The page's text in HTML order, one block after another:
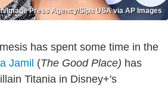
Image Press Agency/Sipa USA via AP Images
has spent some time in the
Jamil (The Good Place) has
Titania in Disney+'s